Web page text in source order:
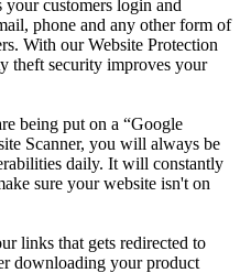
customers login and
phone and any other form of
With our Website Protection
theft security improves your
being put on a “Google
Scanner, you will always be
daily. It will constantly
sure your website isn't on
links that gets redirected to
downloading your product